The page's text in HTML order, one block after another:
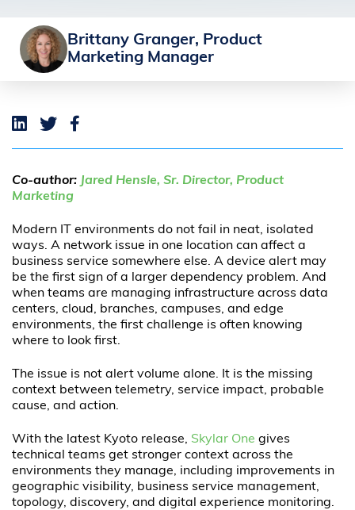
Brittany Granger, Product
Marketing Manager
Co-author: Jared Hensle, Sr. Director, Product
Marketing
Modern IT environments do not fail in neat, isolated
ways. A network issue in one location can affect a
business service somewhere else. A device alert may
be the first sign of a larger dependency problem. And
when teams are managing infrastructure across data
centers, cloud, branches, campuses, and edge
environments, the first challenge is often knowing
where to look first.
The issue is not alert volume alone. It is the missing
context between telemetry, service impact, probable
cause, and action.
With the latest Kyoto release, Skylar One gives
technical teams get stronger context across the
environments they manage, including improvements in
geographic visibility, business service management,
topology, discovery, and digital experience monitoring.